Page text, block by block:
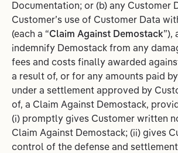
Documentation; or (b) any Customer
Customer’s use of Customer Data
(each a “Claim Against Demostack”),
indemnify Demostack from any
fees and costs finally awarded
a result of, or for any amounts paid
under a settlement approved by
of, a Claim Against Demostack,
(i) promptly gives Customer written
Claim Against Demostack; (ii) gives
control of the defense and